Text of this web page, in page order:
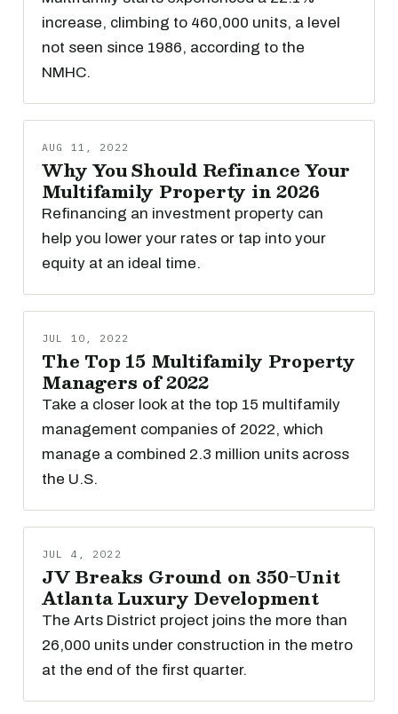
increase, climbing to 460,000 units, a level
not seen since 1986, according to the
NMHC.
AUG 11, 2022
Why You Should Refinance Your
Multifamily Property in 2026
Refinancing an investment property can
help you lower your rates or tap into your
equity at an ideal time.
JUL 10, 2022
The Top 15 Multifamily Property
Managers of 2022
Take a closer look at the top 15 multifamily
management companies of 2022, which
manage a combined 2.3 million units across
the U.S.
JUL 4, 2022
JV Breaks Ground on 350-Unit
Atlanta Luxury Development
The Arts District project joins the more than
26,000 units under construction in the metro
at the end of the first quarter.